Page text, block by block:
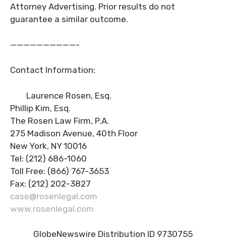
Attorney Advertising. Prior results do not
guarantee a similar outcome.
——————————-
Contact Information:
Laurence Rosen, Esq.
Phillip Kim, Esq.
The Rosen Law Firm, P.A.
275 Madison Avenue, 40th Floor
New York, NY 10016
Tel: (212) 686-1060
Toll Free: (866) 767-3653
Fax: (212) 202-3827
case@rosenlegal.com
www.rosenlegal.com
GlobeNewswire Distribution ID 9730755